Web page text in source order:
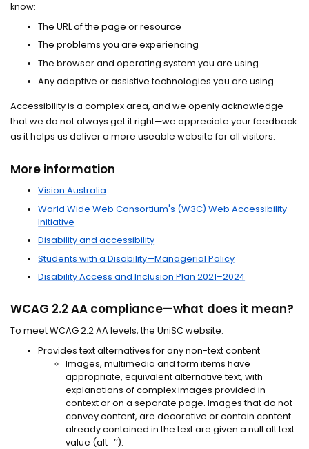
know:
The URL of the page or resource
The problems you are experiencing
The browser and operating system you are using
Any adaptive or assistive technologies you are using
Accessibility is a complex area, and we openly acknowledge
that we do not always get it right—we appreciate your feedback
as it helps us deliver a more useable website for all visitors.
More information
Vision Australia
World Wide Web Consortium's (W3C) Web Accessibility
Initiative
Disability and accessibility
Students with a Disability—Managerial Policy
Disability Access and Inclusion Plan 2021–2024
WCAG 2.2 AA compliance—what does it mean?
To meet WCAG 2.2 AA levels, the UniSC website:
Provides text alternatives for any non-text content
Images, multimedia and form items have
appropriate, equivalent alternative text, with
explanations of complex images provided in
context or on a separate page. Images that do not
convey content, are decorative or contain content
already contained in the text are given a null alt text
value (alt=’’).